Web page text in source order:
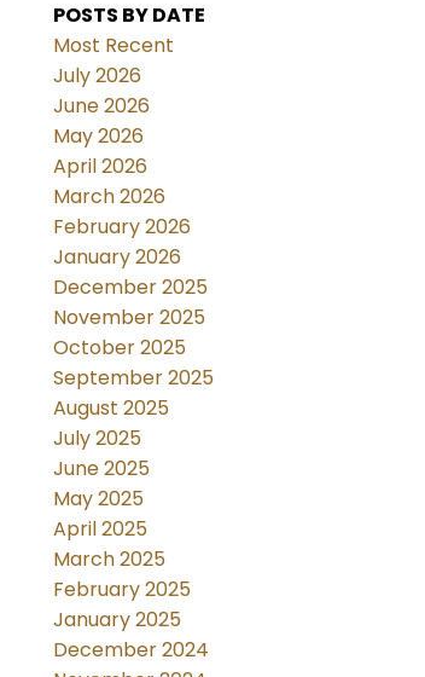
POSTS BY DATE
Most Recent
July 2026
June 2026
May 2026
April 2026
March 2026
February 2026
January 2026
December 2025
November 2025
October 2025
September 2025
August 2025
July 2025
June 2025
May 2025
April 2025
March 2025
February 2025
January 2025
December 2024